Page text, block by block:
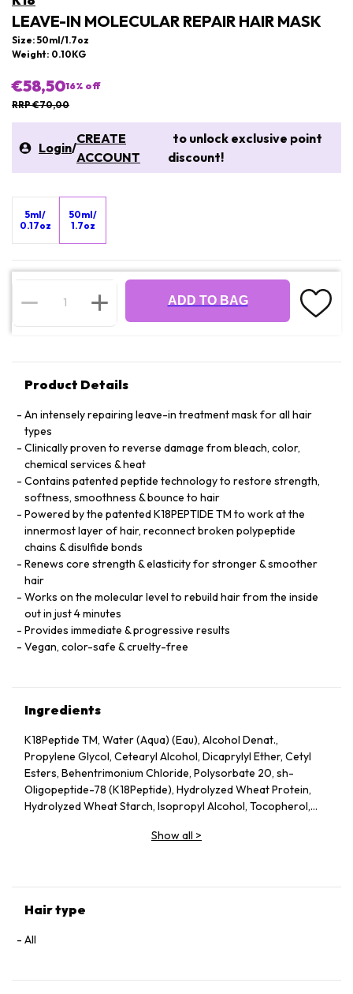
LEAVE-IN MOLECULAR REPAIR HAIR MASK
Size: 50ml/1.7oz
Weight: 0.10KG
€58,5016% off
RRP €70,00
Login/
CREATE
ACCOUNT
to unlock exclusive point
discount!
5ml/
0.17oz
50ml/
1.7oz
ADD TO BAG
Product Details
An intensely repairing leave-in treatment mask for all hair
types
Clinically proven to reverse damage from bleach, color,
chemical services & heat
Contains patented peptide technology to restore strength,
softness, smoothness & bounce to hair
Powered by the patented K18PEPTIDE TM to work at the
innermost layer of hair, reconnect broken polypeptide
chains & disulfide bonds
Renews core strength & elasticity for stronger & smoother
hair
Works on the molecular level to rebuild hair from the inside
out in just 4 minutes
Provides immediate & progressive results
Vegan, color-safe & cruelty-free
Ingredients
K18Peptide TM, Water (Aqua) (Eau), Alcohol Denat.,
Propylene Glycol, Cetearyl Alcohol, Dicaprylyl Ether, Cetyl
Esters, Behentrimonium Chloride, Polysorbate 20, sh-
Oligopeptide-78 (K18Peptide), Hydrolyzed Wheat Protein,
Hydrolyzed Wheat Starch, Isopropyl Alcohol, Tocopherol,
(Parfum), Geraniol, Linalool, Hexyl Cinnamal, Benzyl Alcohol.
Show all >
Hair type
All